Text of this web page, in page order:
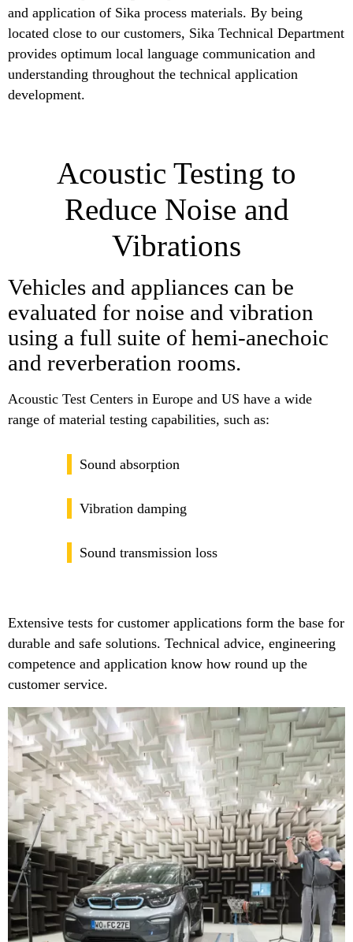
and application of Sika process materials. By being
located close to our customers, Sika Technical Department
provides optimum local language communication and
understanding throughout the technical application
development.
Acoustic Testing to
Reduce Noise and
Vibrations
Vehicles and appliances can be
evaluated for noise and vibration
using a full suite of hemi-anechoic
and reverberation rooms.
Acoustic Test Centers in Europe and US have a wide
range of material testing capabilities, such as:
Sound absorption
Vibration damping
Sound transmission loss
Extensive tests for customer applications form the base for
durable and safe solutions. Technical advice, engineering
competence and application know how round up the
customer service.